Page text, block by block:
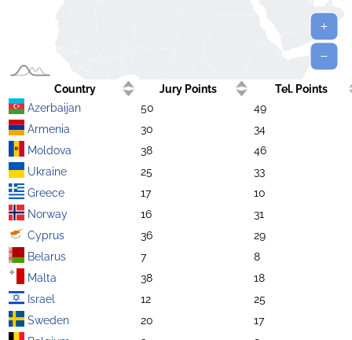
Country Jury Points
Tel. Points
Azerbaijan
50
49
Armenia
30
34
Moldova
38
46
Ukraine
25
33
Greece
17
10
Norway
16
31
Cyprus
36
29
Belarus
7
8
Malta
38
18
Israel
12
25
Sweden
20
17